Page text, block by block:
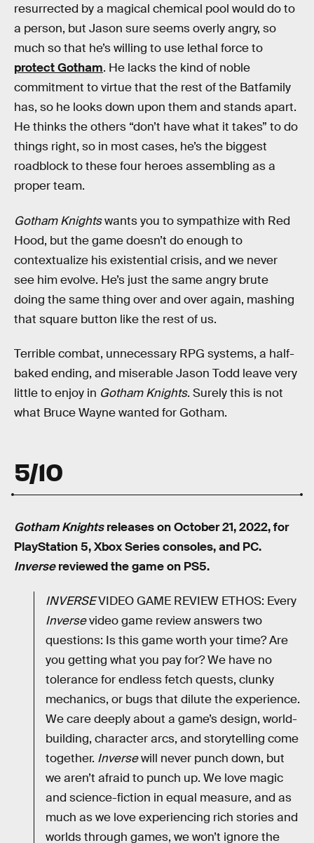
resurrected by a magical chemical pool would do to
a person, but Jason sure seems overly angry, so
much so that he’s willing to use lethal force to
protect Gotham. He lacks the kind of noble
commitment to virtue that the rest of the Batfamily
has, so he looks down upon them and stands apart.
He thinks the others “don’t have what it takes” to do
things right, so in most cases, he’s the biggest
roadblock to these four heroes assembling as a
proper team.
Gotham Knightswants you to sympathize with Red
Hood, but the game doesn’t do enough to
contextualize his existential crisis, and we never
see him evolve. He’s just the same angry brute
doing the same thing over and over again, mashing
that square button like the rest of us.
Terrible combat, unnecessary RPG systems, a half-
baked ending, and miserable Jason Todd leave very
little to enjoy in Gotham Knights. Surely this is not
what Bruce Wayne wanted for Gotham.
5/10
Gotham Knightsreleases on October 21, 2022, for
PlayStation 5, Xbox Series consoles, and PC.
Inversereviewed the game on PS5.
INVERSEVIDEO GAME REVIEW ETHOS: Every
Inversevideo game review answers two
questions: Is this game worth your time? Are
you getting what you pay for? We have no
tolerance for endless fetch quests, clunky
mechanics, or bugs that dilute the experience.
We care deeply about a game’s design, world-
building, character arcs, and storytelling come
together. Inversewill never punch down, but
we aren’t afraid to punch up. We love magic
and science-fiction in equal measure, and as
much as we love experiencing rich stories and
worlds through games, we won’t ignore the